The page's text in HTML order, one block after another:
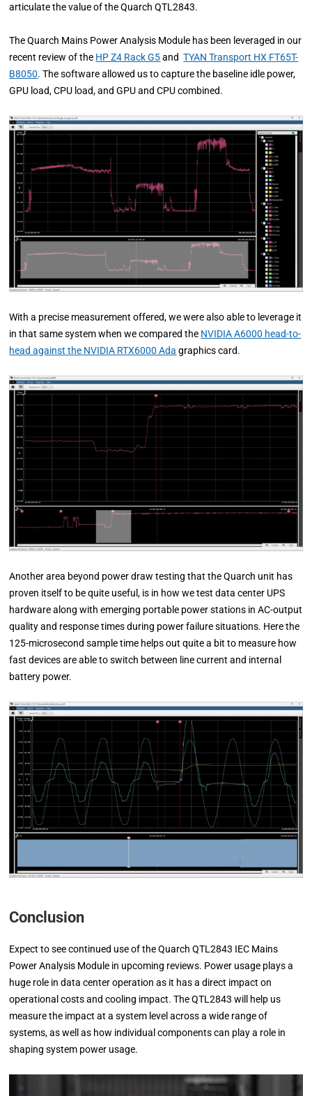
articulate the value of the Quarch QTL2843.
The Quarch Mains Power Analysis Module has been leveraged in our
recent review of the HP Z4 Rack G5andTYAN Transport HX FT65T-
B8050. The software allowed us to capture the baseline idle power,
GPU load, CPU load, and GPU and CPU combined.
With a precise measurement offered, we were also able to leverage it
in that same system when we compared the NVIDIA A6000 head-to-
head against the NVIDIA RTX6000 Ada graphics card.
Another area beyond power draw testing that the Quarch unit has
proven itself to be quite useful, is in how we test data center UPS
hardware along with emerging portable power stations in AC-output
quality and response times during power failure situations. Here the
125-microsecond sample time helps out quite a bit to measure how
fast devices are able to switch between line current and internal
battery power.
Conclusion
Expect to see continued use of the Quarch QTL2843 IEC Mains
Power Analysis Module in upcoming reviews. Power usage plays a
huge role in data center operation as it has a direct impact on
operational costs and cooling impact. The QTL2843 will help us
measure the impact at a system level across a wide range of
systems, as well as how individual components can play a role in
shaping system power usage.